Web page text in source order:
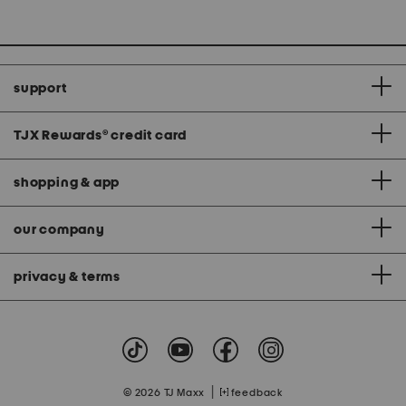
support
TJX Rewards® credit card
shopping & app
our company
privacy & terms
© 2026 TJ Maxx feedback